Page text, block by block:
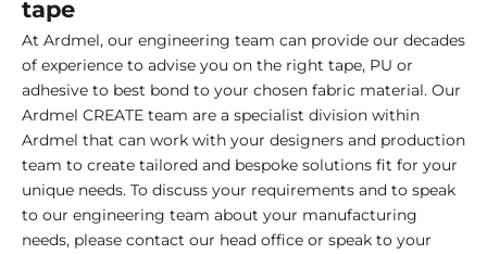
tape
At Ardmel, our engineering team can provide our decades
of experience to advise you on the right tape, PU or
adhesive to best bond to your chosen fabric material. Our
Ardmel CREATE team are a specialist division within
Ardmel that can work with your designers and production
team to create tailored and bespoke solutions fit for your
unique needs. To discuss your requirements and to speak
to our engineering team about your manufacturing
needs, please contact our head office or speak to your